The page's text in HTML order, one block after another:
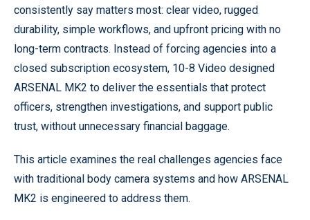
consistently say matters most: clear video, rugged
durability, simple workflows, and upfront pricing with no
long-term contracts. Instead of forcing agencies into a
closed subscription ecosystem, 10-8 Video designed
ARSENAL MK2 to deliver the essentials that protect
officers, strengthen investigations, and support public
trust, without unnecessary financial baggage.
This article examines the real challenges agencies face
with traditional body camera systems and how ARSENAL
MK2 is engineered to address them.